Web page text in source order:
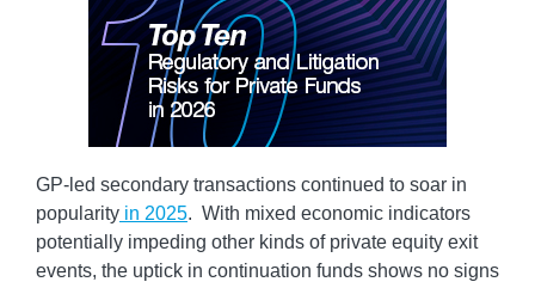
GP-led secondary transactions continued to soar in
popularity in 2025. With mixed economic indicators
potentially impeding other kinds of private equity exit
events, the uptick in continuation funds shows no signs